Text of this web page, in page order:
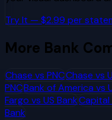
Try It — $2.99 per
More Bank
Chase vs PNCChase vs
PNCBank of America vs
Fargo vs US BankCapital
Bank